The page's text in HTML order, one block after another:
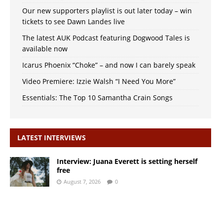
Our new supporters playlist is out later today – win
tickets to see Dawn Landes live
The latest AUK Podcast featuring Dogwood Tales is
available now
Icarus Phoenix “Choke” – and now I can barely speak
Video Premiere: Izzie Walsh “I Need You More”
Essentials: The Top 10 Samantha Crain Songs
LATEST INTERVIEWS
Interview: Juana Everett is setting herself
free
August 7, 2026 0